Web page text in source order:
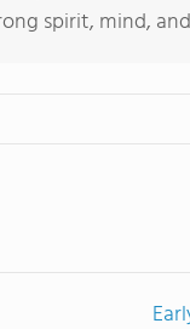
spirit, mind,